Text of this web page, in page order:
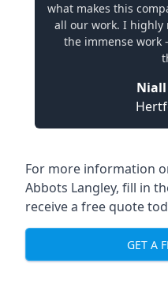
what makes this
all our work. I highly
the immense work
For more information
Abbots Langley, fill in
receive a free quote
GET A